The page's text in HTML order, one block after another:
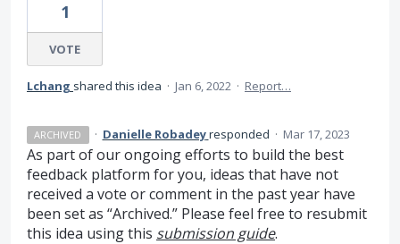
1
VOTE
Lchang shared this idea · Jan 6, 2022 · Report…
ARCHIVED · Danielle Robadeyresponded · Mar 17, 2023
As part of our ongoing efforts to build the best
feedback platform for you, ideas that have not
received a vote or comment in the past year have
been set as “Archived.” Please feel free to resubmit
this idea using this submission guide.